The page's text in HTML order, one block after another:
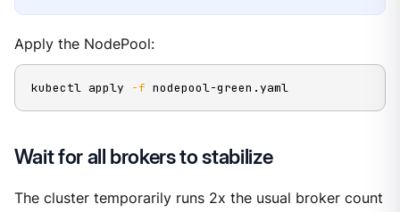
Apply the NodePool:
kubectl apply -f nodepool-green.yaml
Wait for all brokers to stabilize
The cluster temporarily runs 2x the usual broker count